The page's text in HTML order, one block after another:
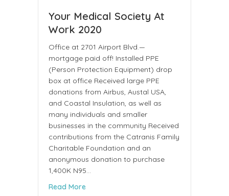
Your Medical Society At
Work 2020
Office at 2701 Airport Blvd.—
mortgage paid off! Installed PPE
(Person Protection Equipment) drop
box at office Received large PPE
donations from Airbus, Austal USA,
and Coastal Insulation, as well as
many individuals and smaller
businesses in the community Received
contributions from the Catranis Family
Charitable Foundation and an
anonymous donation to purchase
1,400K N95…
Read Moreabout Your Medical Society At Work 2020